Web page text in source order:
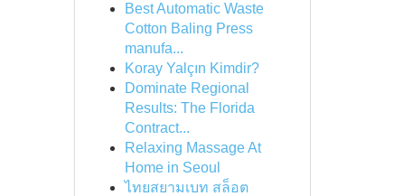
Best Automatic Waste
Cotton Baling Press
manufa...
Koray Yalçın Kimdir?
Dominate Regional
Results: The Florida
Contract...
Relaxing Massage At
Home in Seoul
ไทยสยามเบท สล็อต